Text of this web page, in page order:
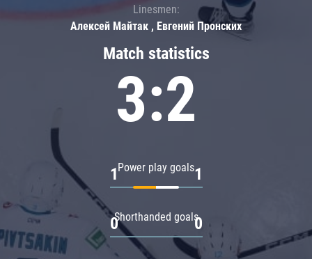
Match statistics
3:2
Power play goals
1 1
Shorthanded goals
0 0
Linesmen:
Алексей Майтак , Евгений Пронских